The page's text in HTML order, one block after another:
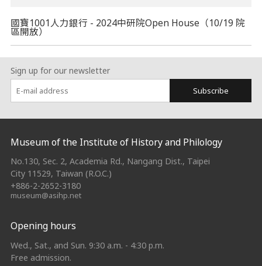
國寶1001人力銀行 - 2024中研院Open House（10/19 院
區開放）
Sign up for our newsletter
Subscribe
:::
Museum of the Institute of History and Philology
No.130, Sec. 2, Academia Rd., Nangang Dist., Taipei
City 11529, Taiwan (R.O.C.)
+886-2-2652-3180
museum@asihp.net
Opening hours
Wed., Sat., and Sun. 9:30 a.m. - 4:30 p.m.
Free admission.